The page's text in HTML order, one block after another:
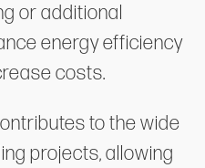
or additional
energy efficiency
costs.
to the wide
projects, allowing